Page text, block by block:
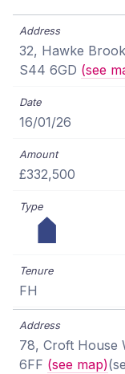
32, Hawke
S44 6GD (see
16/01/26
£332,500
FH
78, Croft House
6FF (see map)